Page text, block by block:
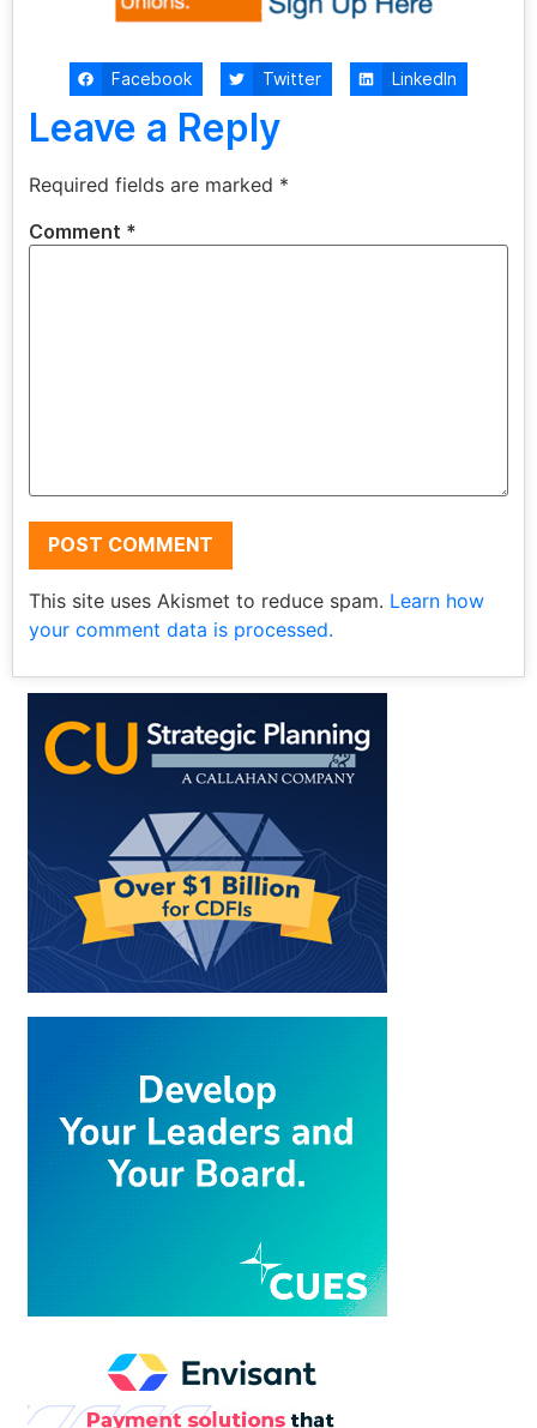
Facebook Twitter LinkedIn
Leave a Reply
Required fields are marked *
Comment *
This site uses Akismet to reduce spam. Learn how
your comment data is processed.